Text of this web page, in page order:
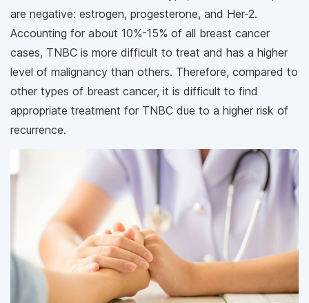
are negative: estrogen, progesterone, and Her-2.
Accounting for about 10%-15% of all breast cancer
cases, TNBC is more difficult to treat and has a higher
level of malignancy than others. Therefore, compared to
other types of breast cancer, it is difficult to find
appropriate treatment for TNBC due to a higher risk of
recurrence.